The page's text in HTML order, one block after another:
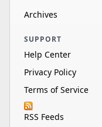
Archives
SUPPORT
Help Center
Privacy Policy
Terms of Service
RSS Feeds